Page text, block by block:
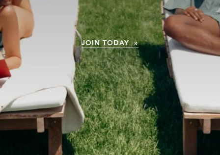
JOIN TODAY »